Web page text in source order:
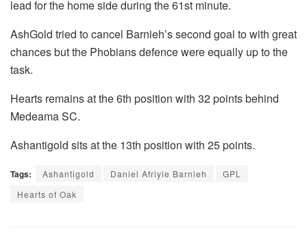
lead for the home side during the 61st minute.
AshGold tried to cancel Barnieh’s second goal to with great
chances but the Phobians defence were equally up to the
task.
Hearts remains at the 6th position with 32 points behind
Medeama SC.
Ashantigold sits at the 13th position with 25 points.
Tags: Ashantigold Daniel Afriyie Barnieh
GPL
Hearts of Oak